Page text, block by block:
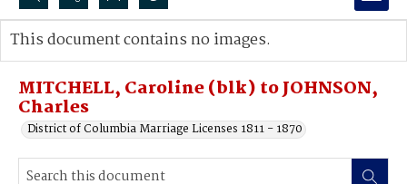
Search...
Advanced search
MITCHELL, Caroline (blk) to JOHNSON,
Charles
District of Columbia Marriage Licenses 1811 - 1870
This document contains no images.